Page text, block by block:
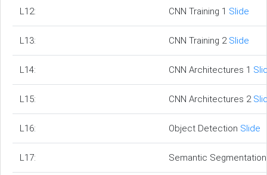
L12: CNN Training 1 Slide
L13: CNN Training 2 Slide
L14: CNN Architectures 1
L15: CNN Architectures 2
L16: Object Detection Slide
L17: Semantic